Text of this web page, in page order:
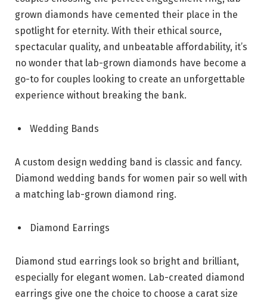
grown diamonds have cemented their place in the
spotlight for eternity. With their ethical source,
spectacular quality, and unbeatable affordability, it’s
no wonder that lab-grown diamonds have become a
go-to for couples looking to create an unforgettable
experience without breaking the bank.
Wedding Bands
A custom design wedding band is classic and fancy.
Diamond wedding bands for women pair so well with
a matching lab-grown diamond ring.
Diamond Earrings
Diamond stud earrings look so bright and brilliant,
especially for elegant women. Lab-created diamond
earrings give one the choice to choose a carat size